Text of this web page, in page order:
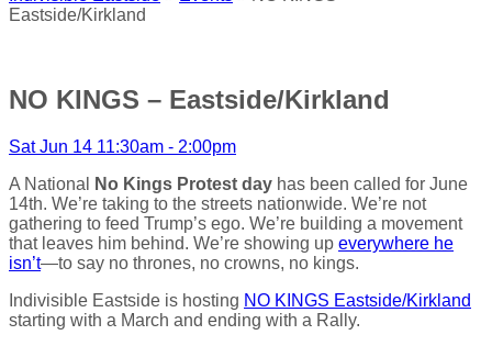
Eastside/Kirkland
NO KINGS – Eastside/Kirkland
Sat Jun 14 11:30am - 2:00pm
A National
No Kings Protest day has been called for June
14th. We’re taking to the streets nationwide. We’re not
gathering to feed Trump’s ego. We’re building a movement
that leaves him behind. We’re showing up everywhere he
isn’t—to say no thrones, no crowns, no kings.
Indivisible Eastside is hosting NO KINGS Eastside/Kirkland
starting with a March and ending with a Rally.